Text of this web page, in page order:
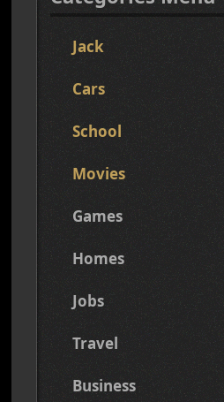
Jack
Cars
School
Movies
Games
Homes
Jobs
Travel
Business